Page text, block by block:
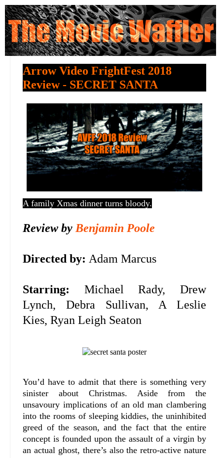
Arrow Video FrightFest 2018
Review - SECRET SANTA
A family Xmas dinner turns bloody.
Review byBenjamin Poole
Directed by: Adam Marcus
Starring: Michael Rady, Drew
Lynch, Debra Sullivan, A Leslie
Kies, Ryan Leigh Seaton
You’d have to admit that there is something very
sinister about Christmas. Aside from the
unsavoury implications of an old man clambering
into the rooms of sleeping kiddies, the uninhibited
greed of the season, and the fact that the entire
concept is founded upon the assault of a virgin by
an actual ghost, there’s also the retro-active nature